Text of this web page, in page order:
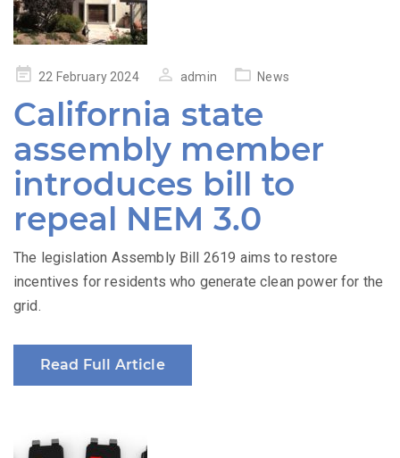
Posted22 February 2024 admin News
California state
assembly member
introduces bill to
repeal NEM 3.0
The legislation Assembly Bill 2619 aims to restore
incentives for residents who generate clean power for the
grid.
Read Full Article